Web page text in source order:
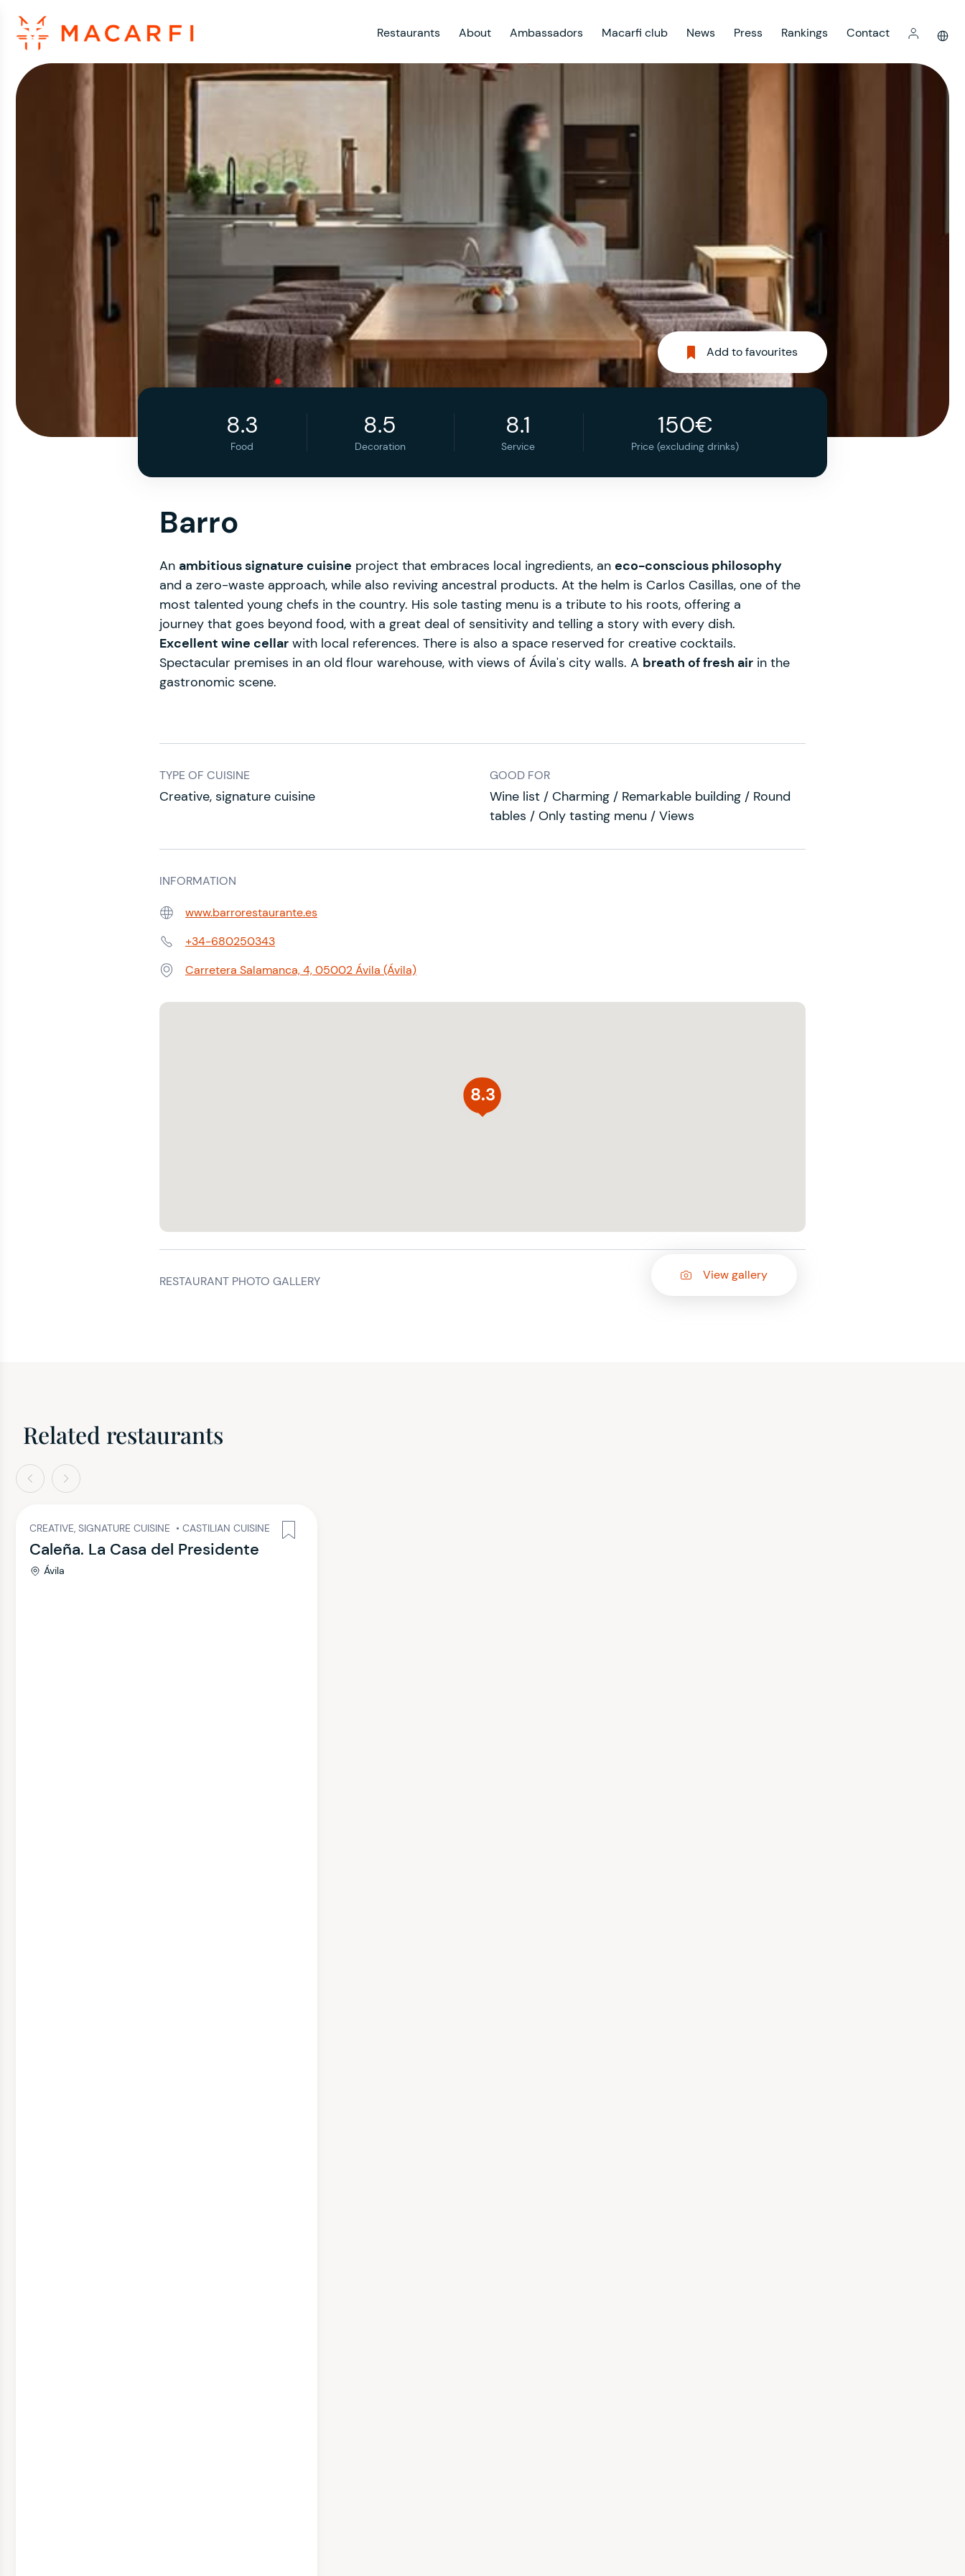
Restaurants About Ambassadors Macarfi club News Press Rankings Contact
Add to favourites
8.3
Food
8.5
Decoration
8.1
Service
150€
Price (excluding drinks)
Barro
An ambitious signature cuisine project that embraces local ingredients, an eco-conscious philosophy
and a zero-waste approach, while also reviving ancestral products. At the helm is Carlos Casillas, one of the
most talented young chefs in the country. His sole tasting menu is a tribute to his roots, offering a
journey that goes beyond food, with a great deal of sensitivity and telling a story with every dish.
Excellent wine cellar with local references. There is also a space reserved for creative cocktails.
Spectacular premises in an old flour warehouse, with views of Ávila's city walls. A breath of fresh air in the
gastronomic scene.
TYPE OF CUISINE
Creative, signature cuisine
GOOD FOR
Wine list / Charming / Remarkable building / Round
tables / Only tasting menu / Views
INFORMATION
Web: www.barrorestaurante.es
Phone:+34-680250343
Address:Carretera Salamanca, 4, 05002 Ávila (Ávila)
8.3
RESTAURANT PHOTO GALLERY View gallery
Related restaurants
Next
CREATIVE, SIGNATURE CUISINE • CASTILIAN CUISINE
Caleña. La Casa del Presidente
Ávila